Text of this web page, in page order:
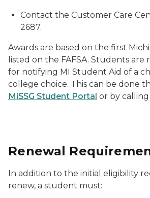
Contact the Customer Care
2687.
Awards are based on the first
listed on the FAFSA. Students are
for notifying MI Student Aid of a
college choice. This can be done
MiSSG Student Portal or by
Renewal
In addition to the initial eligibility
renew, a student must: